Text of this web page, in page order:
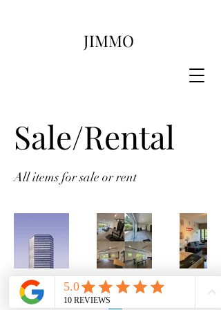
JIMMO
Sale/Rental
All items for sale or rent